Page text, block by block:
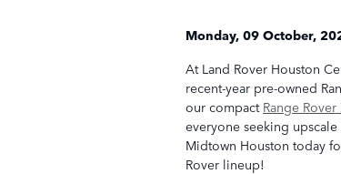
Monday, 09 October,
At Land Rover Houston
recent-year pre-owned
our compact Range
everyone seeking
Midtown Houston today
Rover lineup!